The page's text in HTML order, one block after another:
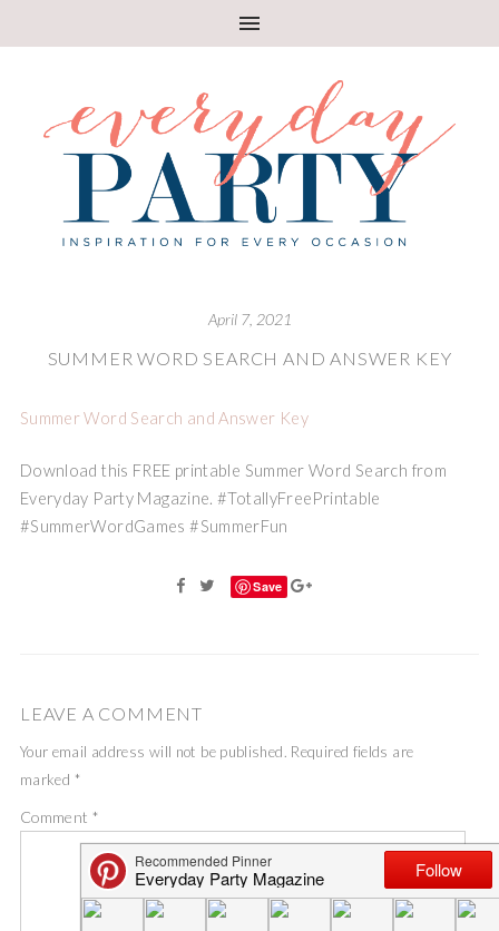
April 7, 2021
SUMMER WORD SEARCH AND ANSWER KEY
Summer Word Search and Answer Key
Download this FREE printable Summer Word Search from
Everyday Party Magazine. #TotallyFreePrintable
#SummerWordGames #SummerFun
Save
LEAVE A COMMENT
Your email address will not be published. Required fields are
marked *
Comment *